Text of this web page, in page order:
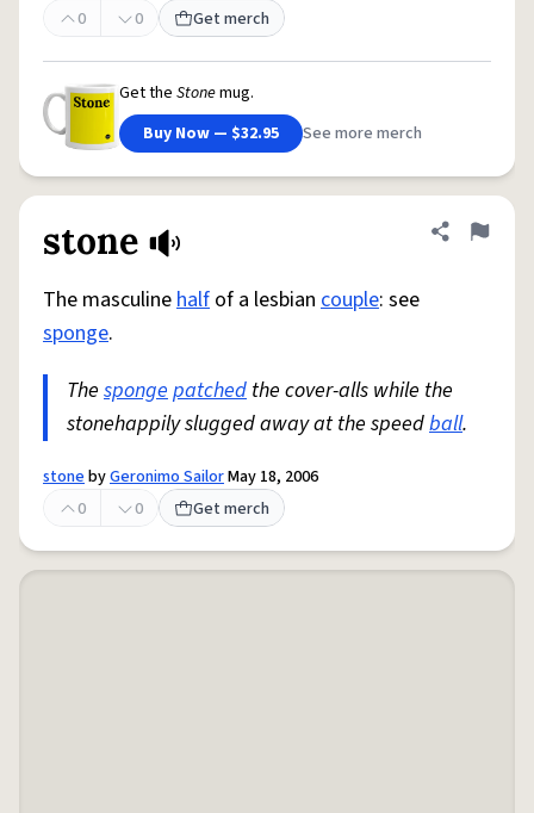
0
0 Get merch
Get the Stonemug.
Buy Now — $32.95
See more merch
stone Share
Flag
The masculinehalf of a lesbian couple: see
sponge.
The spongepatched the cover-alls while the
stonehappily slugged away at the speedball.
stonebyGeronimo SailorMay 18, 2006
0
0 Get merch